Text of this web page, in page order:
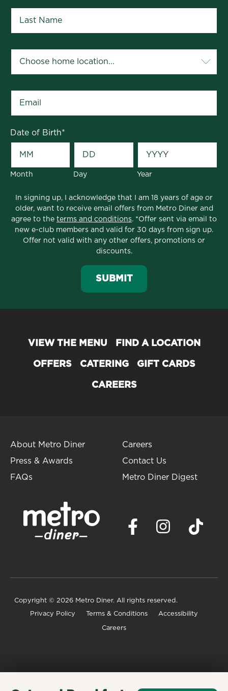
Date of Birth*
Month Day Year
In signing up, I acknowledge that I am 18 years of age or
older, want to receive email offers from Metro Diner and
agree to the terms and conditions. *Offer sent via email to
new e-club members and valid for 30 days from sign up.
Offer not valid with any other offers, promotions or
discounts.
SUBMIT
VIEW THE MENU FIND A LOCATION
OFFERS CATERING GIFT CARDS
CAREERS
About Metro Diner
Press & Awards
FAQs
Careers
Contact Us
Metro Diner Digest
Copyright © 2026 Metro Diner. All rights reserved.
Privacy Policy Terms & Conditions Accessibility
Careers